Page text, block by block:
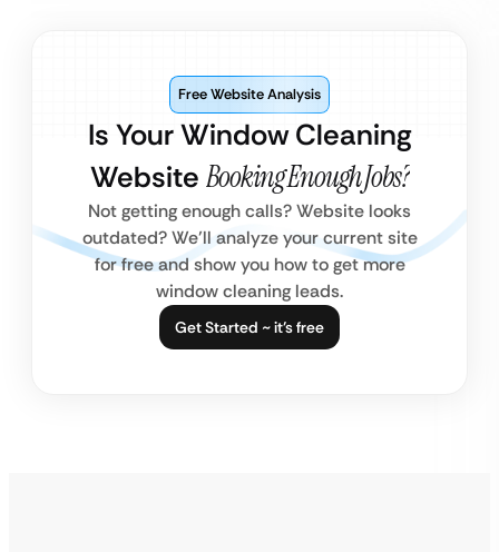
Is Your Window Cleaning
Website Booking Enough Jobs?
Free Website Analysis
Not getting enough calls? Website looks
outdated? We’ll analyze your current site
for free and show you how to get more
window cleaning leads.
Get Started ~ it’s free